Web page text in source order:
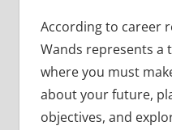
According to career
Wands represents a
where you must
about your future,
objectives, and